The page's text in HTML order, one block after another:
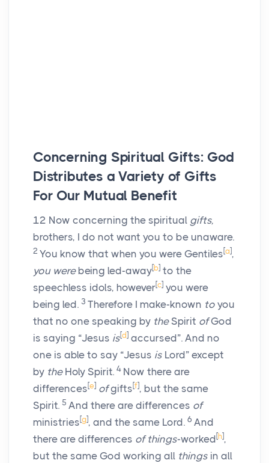
Concerning Spiritual Gifts: God
Distributes a Variety of Gifts
For Our Mutual Benefit
12 Now concerning the spiritual gifts,
brothers, I do not want you to be unaware.
2 You know that when you were Gentiles [a],
you werebeing led-away[b] to the
speechless idols, however[c] you were
being led. 3 Therefore I make-known to you
that no one speaking by theSpirit ofGod
is saying “Jesus is[d ] accursed”. And no
one is able to say “Jesus is Lord” except
by theHoly Spirit. 4 Now there are
differences [e] ofgifts [f], but the same
Spirit. 5 And there are differences of
ministries [g], and the same Lord. 6 And
there are differences of things-worked [h],
but the same God working all things in all